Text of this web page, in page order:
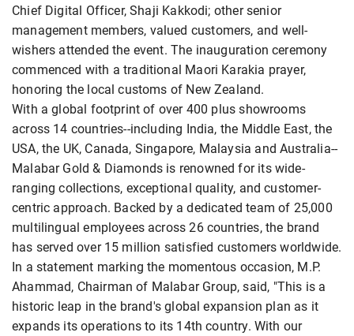
Chief Digital Officer, Shaji Kakkodi; other senior
management members, valued customers, and well-
wishers attended the event. The inauguration ceremony
commenced with a traditional Maori Karakia prayer,
honoring the local customs of New Zealand.
With a global footprint of over 400 plus showrooms
across 14 countries--including India, the Middle East, the
USA, the UK, Canada, Singapore, Malaysia and Australia--
Malabar Gold & Diamonds is renowned for its wide-
ranging collections, exceptional quality, and customer-
centric approach. Backed by a dedicated team of 25,000
multilingual employees across 26 countries, the brand
has served over 15 million satisfied customers worldwide.
In a statement marking the momentous occasion, M.P.
Ahammad, Chairman of Malabar Group, said, "This is a
historic leap in the brand's global expansion plan as it
expands its operations to its 14th country. With our